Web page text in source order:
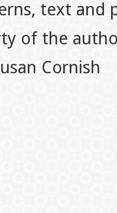
text
of the
Cornish